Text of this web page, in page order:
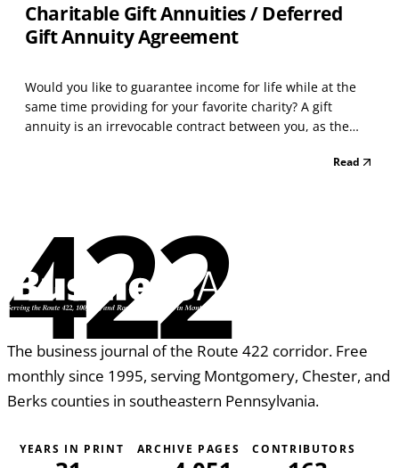
Charitable Gift Annuities / Deferred
Gift Annuity Agreement
Would you like to guarantee income for life while at the
same time providing for your favorite charity? A gift
annuity is an irrevocable contract between you, as the
the charity will make guaranteed payments as indicated
Read
422
The business journal of the Route 422 corridor. Free
monthly since 1995, serving Montgomery, Chester, and
Berks counties in southeastern Pennsylvania.
YEARS IN PRINT ARCHIVE PAGES CONTRIBUTORS